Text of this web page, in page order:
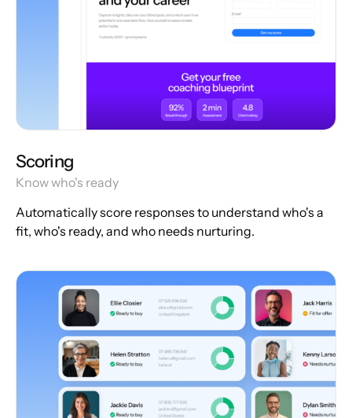
Scoring
Know who's ready
Automatically score responses to understand who's a
fit, who's ready, and who needs nurturing.